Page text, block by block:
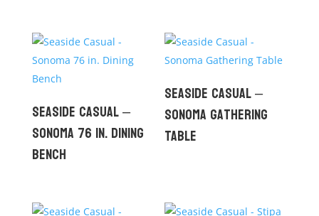
Seaside Casual –
Sonoma 76 in. Dining
Bench
Seaside Casual –
Sonoma Gathering
Table